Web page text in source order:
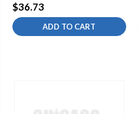
$36.73
ADD TO CART